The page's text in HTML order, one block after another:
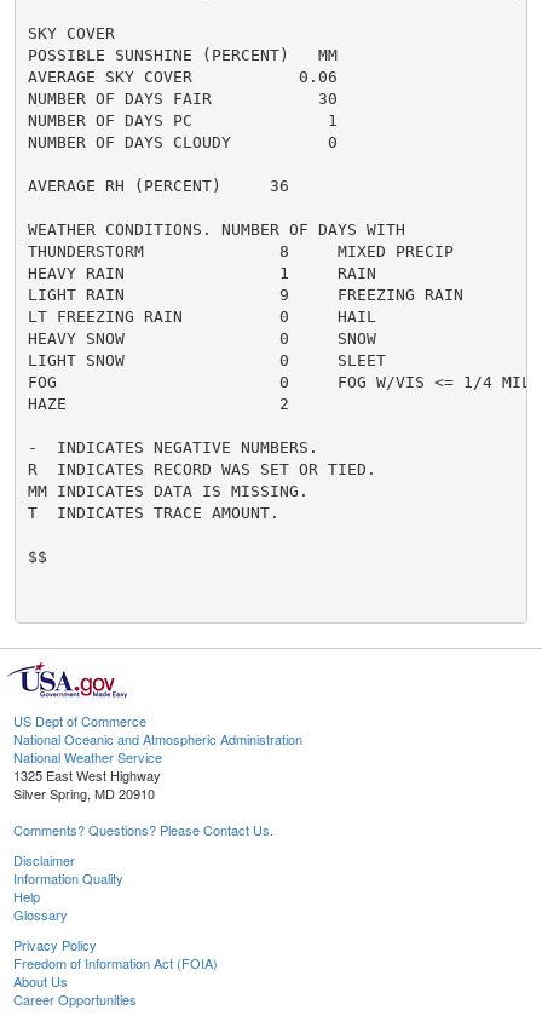
SKY COVER
POSSIBLE SUNSHINE (PERCENT)   MM
AVERAGE SKY COVER           0.06
NUMBER OF DAYS FAIR           30
NUMBER OF DAYS PC              1
NUMBER OF DAYS CLOUDY          0
AVERAGE RH (PERCENT)     36
WEATHER CONDITIONS. NUMBER OF DAYS WITH
THUNDERSTORM              8     MIXED PRECIP
HEAVY RAIN                1     RAIN
LIGHT RAIN                9     FREEZING RAIN
LT FREEZING RAIN          0     HAIL
HEAVY SNOW                0     SNOW
LIGHT SNOW                0     SLEET
FOG                       0     FOG W/VIS <= 1/4
HAZE                      2
-  INDICATES NEGATIVE NUMBERS.
R  INDICATES RECORD WAS SET OR TIED.
MM INDICATES DATA IS MISSING.
T  INDICATES TRACE AMOUNT.
$$
US Dept of Commerce
National Oceanic and Atmospheric Administration
National Weather Service
1325 East West Highway
Silver Spring, MD 20910
Comments? Questions? Please Contact Us.
Disclaimer
Information Quality
Help
Glossary
Privacy Policy
Freedom of Information Act (FOIA)
About Us
Career Opportunities